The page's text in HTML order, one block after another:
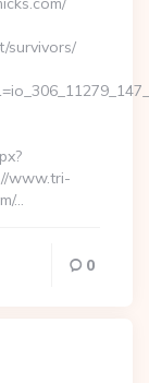
survivors/
www.tri-
…
0